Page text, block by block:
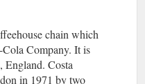
chain which
Company. It is
England. Costa
in 1971 by two